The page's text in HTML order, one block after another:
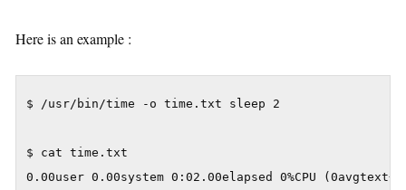
Here is an example :
$ /usr/bin/time -o time.txt sleep 2
$ cat time.txt
0.00user 0.00system 0:02.00elapsed 0%CPU